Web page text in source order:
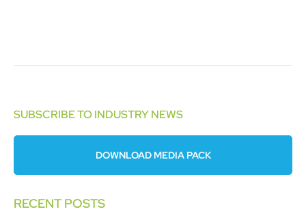
SUBSCRIBE TO INDUSTRY NEWS
DOWNLOAD MEDIA PACK
RECENT POSTS